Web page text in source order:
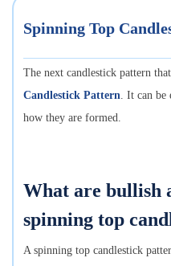
Spinning Top
The next candlestick pattern
Candlestick Pattern. It can be
how they are formed.
What are bullish
spinning top
A spinning top candlestick